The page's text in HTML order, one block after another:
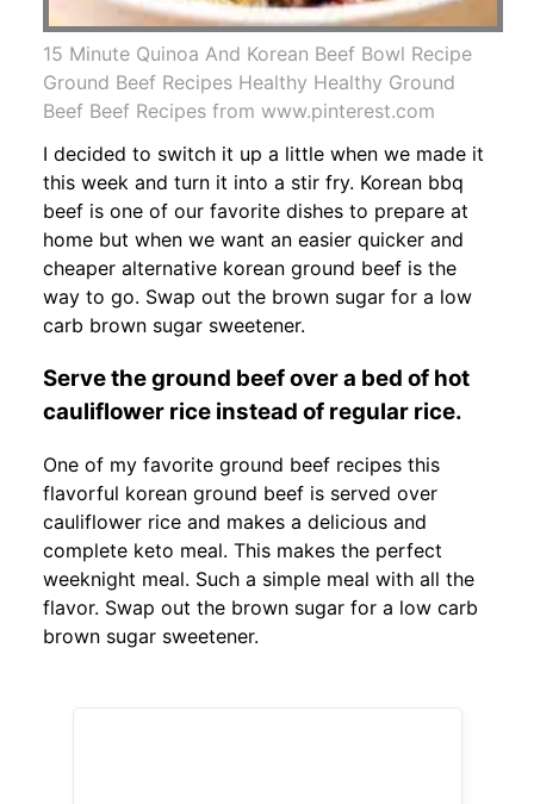
15 Minute Quinoa And Korean Beef Bowl Recipe
Ground Beef Recipes Healthy Healthy Ground
Beef Beef Recipes from www.pinterest.com
I decided to switch it up a little when we made it
this week and turn it into a stir fry. Korean bbq
beef is one of our favorite dishes to prepare at
home but when we want an easier quicker and
cheaper alternative korean ground beef is the
way to go. Swap out the brown sugar for a low
carb brown sugar sweetener.
Serve the ground beef over a bed of hot
cauliflower rice instead of regular rice.
One of my favorite ground beef recipes this
flavorful korean ground beef is served over
cauliflower rice and makes a delicious and
complete keto meal. This makes the perfect
weeknight meal. Such a simple meal with all the
flavor. Swap out the brown sugar for a low carb
brown sugar sweetener.